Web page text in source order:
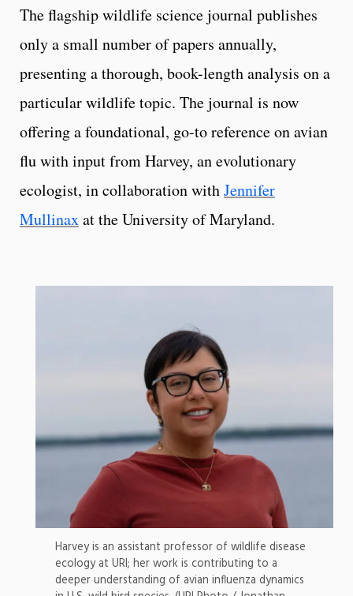
The flagship wildlife science journal publishes
only a small number of papers annually,
presenting a thorough, book-length analysis on a
particular wildlife topic. The journal is now
offering a foundational, go-to reference on avian
flu with input from Harvey, an evolutionary
ecologist, in collaboration withJennifer
Mullinaxat the University of Maryland.
Harvey is an assistant professor of wildlife disease
ecology at URI; her work is contributing to a
deeper understanding of avian influenza dynamics